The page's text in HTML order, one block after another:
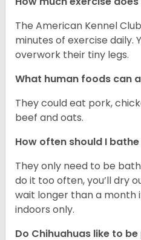
The American Kennel
minutes of exercise daily.
overwork their tiny legs.
What human foods can
They could eat pork,
beef and oats.
How often should I
They only need to be
do it too often, you’ll dry
wait longer than a month
indoors only.
Do Chihuahuas like to